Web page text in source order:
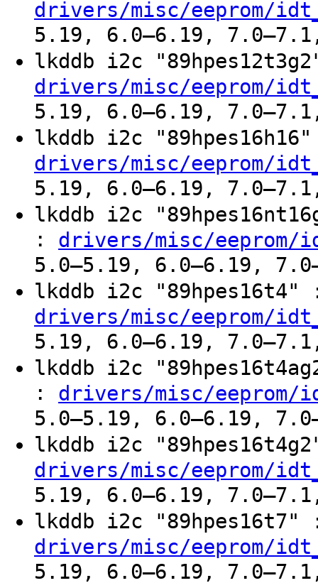
drivers/misc/eeprom/
5.19, 6.0–6.19, 7.0–7.1,
lkddb i2c
drivers/misc/eeprom/
5.19, 6.0–6.19, 7.0–7.1,
lkddb i2c
drivers/misc/eeprom/
5.19, 6.0–6.19, 7.0–7.1,
lkddb i2c
: drivers/misc/eeprom/
5.0–5.19, 6.0–6.19,
lkddb i2c
drivers/misc/eeprom/
5.19, 6.0–6.19, 7.0–7.1,
lkddb i2c
: drivers/misc/eeprom/
5.0–5.19, 6.0–6.19,
lkddb i2c
drivers/misc/eeprom/
5.19, 6.0–6.19, 7.0–7.1,
lkddb i2c
drivers/misc/eeprom/
5.19, 6.0–6.19, 7.0–7.1,